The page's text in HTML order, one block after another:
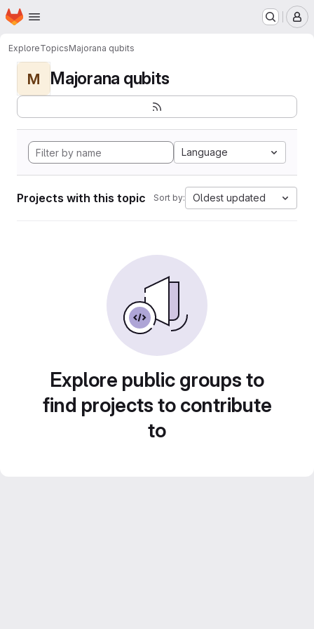
Skip to main content
Homepage
ExploreTopicsMajorana qubits
M Majorana qubits
Language
Projects with this topic Sort by: Oldest updated
Explore public groups to
find projects to contribute
to